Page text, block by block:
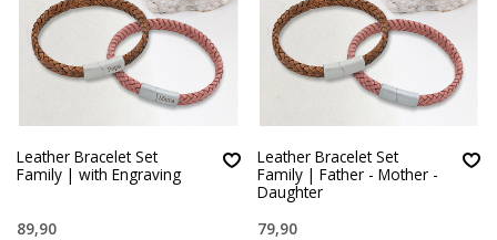
Leather Bracelet Set
Family | with Engraving
89,90
Leather Bracelet Set
Family | Father - Mother -
Daughter
79,90